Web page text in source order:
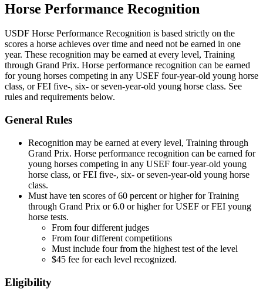
Horse Performance Recognition
USDF Horse Performance Recognition is based strictly on the
scores a horse achieves over time and need not be earned in one
year. These recognition may be earned at every level, Training
through Grand Prix. Horse performance recognition can be earned
for young horses competing in any USEF four-year-old young horse
class, or FEI five-, six- or seven-year-old young horse class. See
rules and requirements below.
General Rules
Recognition may be earned at every level, Training through
Grand Prix. Horse performance recognition can be earned for
young horses competing in any USEF four-year-old young
horse class, or FEI five-, six- or seven-year-old young horse
class.
Must have ten scores of 60 percent or higher for Training
through Grand Prix or 6.0 or higher for USEF or FEI young
horse tests.
From four different judges
From four different competitions
Must include four from the highest test of the level
$45 fee for each level recognized.
Eligibility